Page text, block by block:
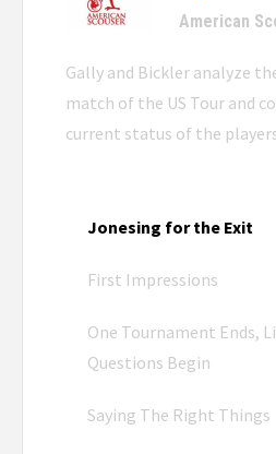
American
Gally and Bickler analyze
match of the US Tour and
current status of the
Jonesing for the Exit
First Impressions
One Tournament Ends,
Questions Begin
Saying The Right Things